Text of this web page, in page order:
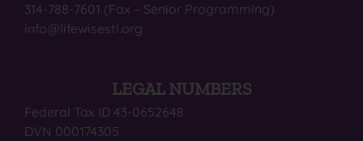
314-788-7601 (Fax – Senior Programming)
info@lifewisestl.org
LEGAL NUMBERS
Federal Tax ID 43-0652648
DVN 000174305